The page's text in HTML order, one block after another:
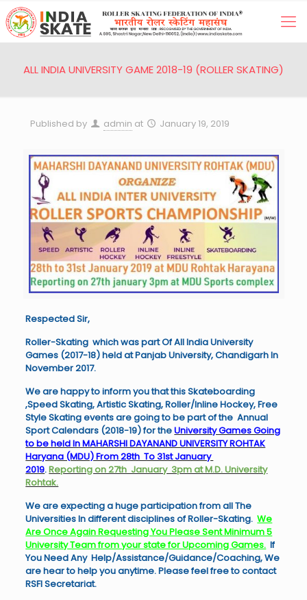
ALL INDIA UNIVERSITY GAME 2018-19 (ROLLER SKATING)
Published by admin at January 19, 2019
Respected Sir,
Roller-Skating which was part Of All India University
Games (2017-18) held at Panjab University, Chandigarh In
November 2017.
We are happy to inform you that this Skateboarding
,Speed Skating, Artistic Skating, Roller/Inline Hockey, Free
Style Skating events are going to be part of the Annual
Sport Calendars (2018-19) for theUniversity Games Going
to be held In MAHARSHI DAYANAND UNIVERSITY ROHTAK
Haryana (MDU) From 28th To 31st January
2019.Reporting on 27th January 3pm at M.D. University
Rohtak.
We are expecting a huge participation from all The
Universities In different disciplines of Roller-Skating.We
Are Once Again Requesting You Please Sent Minimum 5
University Team from your state for Upcoming Games. If
You Need Any Help/Assistance/Guidance/Coaching, We
are hear to help you anytime. Please feel free to contact
RSFI Secretariat.